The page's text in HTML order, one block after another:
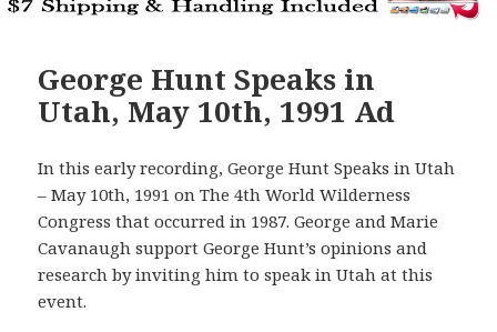
George Hunt Speaks in
Utah, May 10th, 1991 Ad
In this early recording, George Hunt Speaks in Utah
– May 10th, 1991 on The 4th World Wilderness
Congress that occurred in 1987. George and Marie
Cavanaugh support George Hunt’s opinions and
research by inviting him to speak in Utah at this
event.